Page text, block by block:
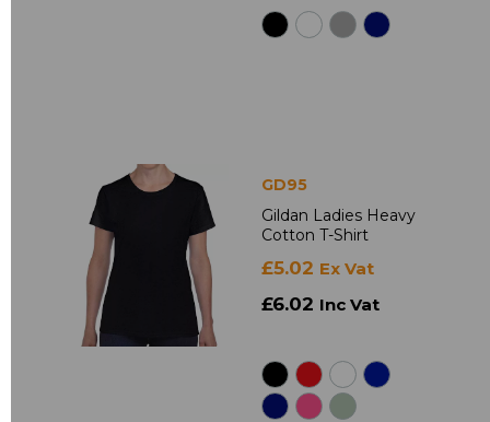
GD95
Gildan Ladies Heavy
Cotton T-Shirt
£5.02 Ex Vat
£6.02 Inc Vat